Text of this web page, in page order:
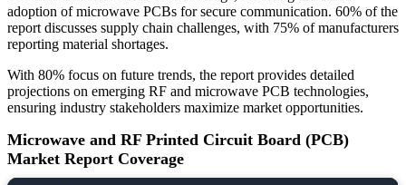
adoption of microwave PCBs for secure communication. 60% of the
report discusses supply chain challenges, with 75% of manufacturers
reporting material shortages.
With 80% focus on future trends, the report provides detailed
projections on emerging RF and microwave PCB technologies,
ensuring industry stakeholders maximize market opportunities.
Microwave and RF Printed Circuit Board (PCB)
Market Report Coverage